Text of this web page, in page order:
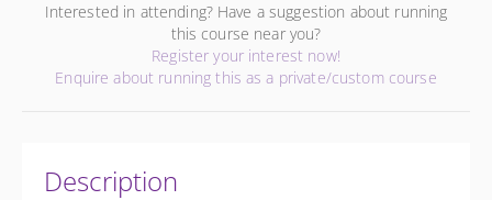
Interested in attending? Have a suggestion about running
this course near you?
Register your interest now!
Enquire about running this as a private/custom course
Description